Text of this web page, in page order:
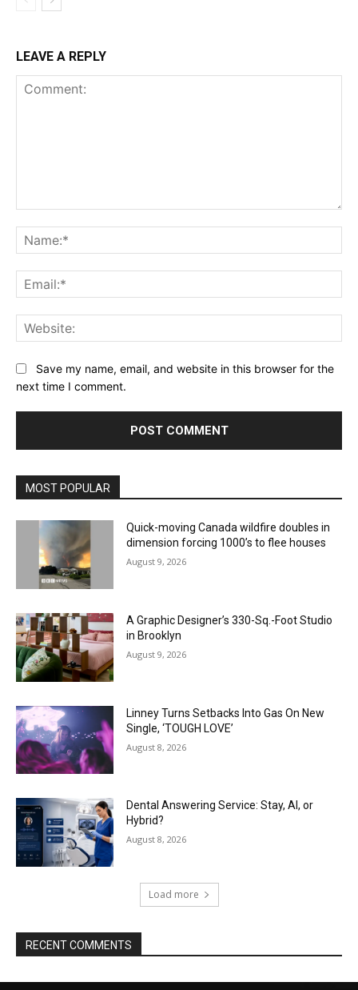
LEAVE A REPLY
Save my name, email, and website in this browser for the
next time I comment.
MOST POPULAR
Quick-moving Canada wildfire doubles in
dimension forcing 1000’s to flee houses
August 9, 2026
A Graphic Designer’s 330-Sq.-Foot Studio
in Brooklyn
August 9, 2026
Linney Turns Setbacks Into Gas On New
Single, ‘TOUGH LOVE’
August 8, 2026
Dental Answering Service: Stay, AI, or
Hybrid?
August 8, 2026
Load more
RECENT COMMENTS